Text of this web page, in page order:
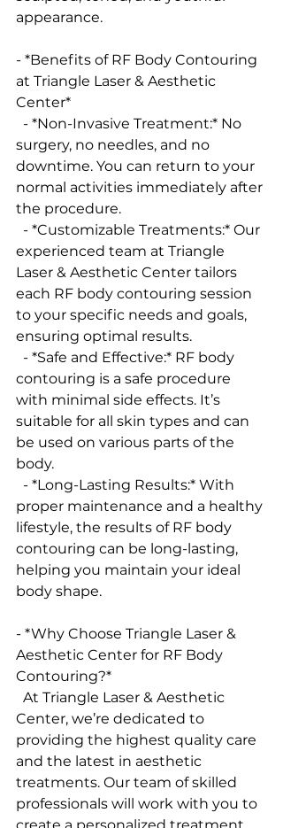
appearance.
- *Benefits of RF Body Contouring
at Triangle Laser & Aesthetic
Center*
surgery, no needles, and no
downtime. You can return to your
normal activities immediately after
the procedure.
experienced team at Triangle
Laser & Aesthetic Center tailors
each RF body contouring session
to your specific needs and goals,
ensuring optimal results.
contouring is a safe procedure
with minimal side effects. It’s
suitable for all skin types and can
be used on various parts of the
body.
proper maintenance and a healthy
lifestyle, the results of RF body
contouring can be long-lasting,
helping you maintain your ideal
body shape.
- *Why Choose Triangle Laser &
Aesthetic Center for RF Body
Contouring?*
Center, we’re dedicated to
providing the highest quality care
and the latest in aesthetic
treatments. Our team of skilled
professionals will work with you to